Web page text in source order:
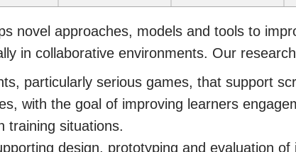
novel approaches, models and tools to
in collaborative environments. Our
particularly serious games, that support
with the goal of improving learners
training situations.
design, prototyping and evaluation